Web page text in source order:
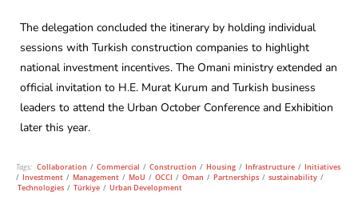
The delegation concluded the itinerary by holding individual
sessions with Turkish construction companies to highlight
national investment incentives. The Omani ministry extended an
official invitation to H.E. Murat Kurum and Turkish business
leaders to attend the Urban October Conference and Exhibition
later this year.
Tags: Collaboration / Commercial / Construction / Housing / Infrastructure / Initiatives
/ Investment / Management / MoU / OCCI / Oman / Partnerships / sustainability /
Technologies / Türkiye / Urban Development